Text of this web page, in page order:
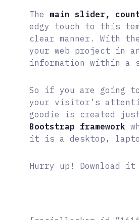
The main slider,
edgy touch to this
clear manner. With
your web project in
information within a
So if you are going
your visitor’s
goodie is created
Bootstrap framework
it is a desktop,
Hurry up! Download